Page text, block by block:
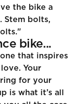
the bike a
Stem bolts,
bike...
that inspires
Your
for your
is what it’s all